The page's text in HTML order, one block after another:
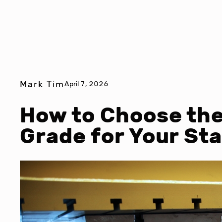
Mark TimApril 7, 2026
How to Choose
Grade for Your